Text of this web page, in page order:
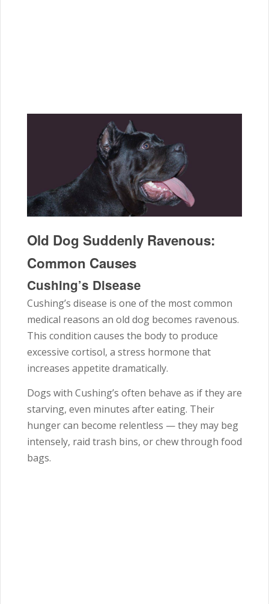
Old Dog Suddenly Ravenous:
Common Causes
Cushing’s Disease
Cushing’s disease is one of the most common
medical reasons an old dog becomes ravenous.
This condition causes the body to produce
excessive cortisol, a stress hormone that
increases appetite dramatically.
Dogs with Cushing’s often behave as if they are
starving, even minutes after eating. Their
hunger can become relentless — they may beg
intensely, raid trash bins, or chew through food
bags.